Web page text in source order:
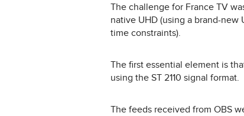
The challenge for France TV
native UHD (using a brand-
time constraints).
The first essential element is
using the ST 2110 signal format.
The feeds received from OBS